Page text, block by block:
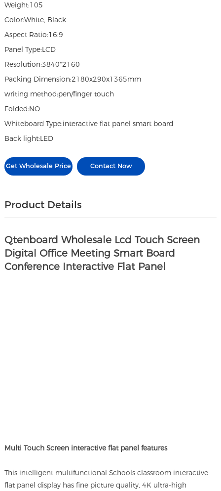
Weight:105
Color:White, Black
Aspect Ratio:16:9
Panel Type:LCD
Resolution:3840*2160
Packing Dimension:2180x290x1365mm
writing method:pen/finger touch
Folded:NO
Whiteboard Type:interactive flat panel smart board
Back light:LED
Get Wholesale Price Contact Now
Product Details
Qtenboard Wholesale Lcd Touch Screen
Digital Office Meeting Smart Board
Conference Interactive Flat Panel
Multi Touch Screen interactive flat panel features
This intelligent multifunctional Schools classroom interactive
flat panel display has fine picture quality, 4K ultra-high